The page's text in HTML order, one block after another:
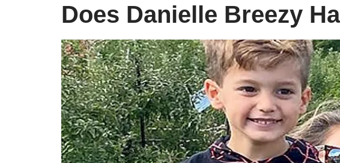
Does Danielle Breezy